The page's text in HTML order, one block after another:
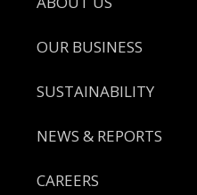
Footer
OUR BUSINESS
SUSTAINABILITY
NEWS & REPORTS
CAREERS